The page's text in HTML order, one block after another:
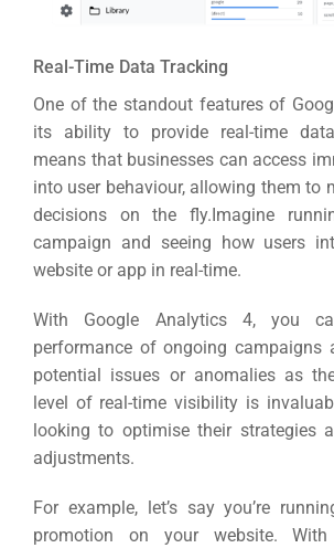
Real-Time Data Tracking
One of the standout features of
its ability to provide real-time
means that businesses can access
into user behaviour, allowing them to
decisions on the fly.Imagine
campaign and seeing how users
website or app in real-time.
With Google Analytics 4, you
performance of ongoing campaigns
potential issues or anomalies as
level of real-time visibility is
looking to optimise their strategies
adjustments.
For example, let’s say you’re
promotion on your website.